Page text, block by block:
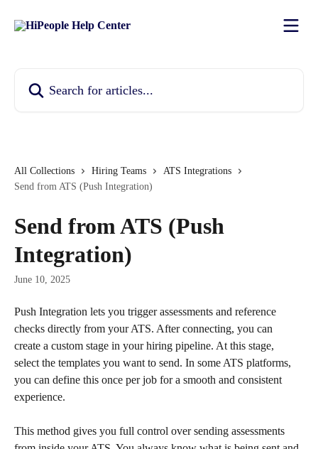
All Collections Hiring Teams
ATS Integrations
Send from ATS (Push Integration)
Send from ATS (Push
Integration)
June 10, 2025
Push Integration lets you trigger assessments and reference
checks directly from your ATS. After connecting, you can
create a custom stage in your hiring pipeline. At this stage,
select the templates you want to send. In some ATS platforms,
you can define this once per job for a smooth and consistent
experience.
This method gives you full control over sending assessments